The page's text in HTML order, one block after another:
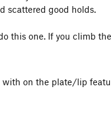
scattered good holds.
this one. If you climb
on the plate/lip